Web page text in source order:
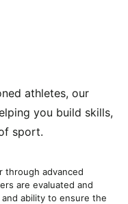
athletes, our
you build skills,
sport.
through advanced
are evaluated and
ability to ensure the